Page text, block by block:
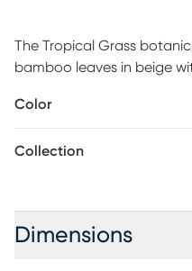
The Tropical Grass
bamboo leaves in beige
decorative colorful detail
moisture will prolong rug
Color
Collection
Dimensions